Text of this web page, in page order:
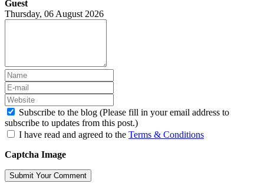
Guest
Thursday, 06 August 2026
Subscribe to the blog (Please fill in your email address to
subscribe to updates from this post.)
I have read and agreed to the Terms & Conditions
Captcha Image
Submit Your Comment